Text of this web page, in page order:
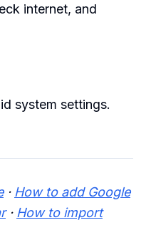
internet, and
system settings.
· How to add Google
· How to import